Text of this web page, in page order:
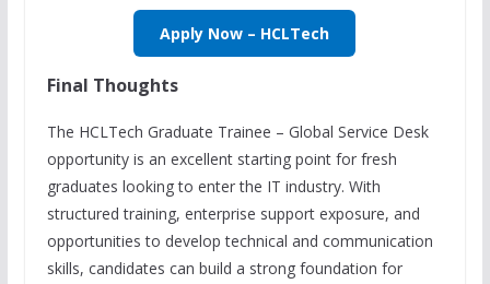
Apply Now – HCLTech
Final Thoughts
The HCLTech Graduate Trainee – Global Service Desk
opportunity is an excellent starting point for fresh
graduates looking to enter the IT industry. With
structured training, enterprise support exposure, and
opportunities to develop technical and communication
skills, candidates can build a strong foundation for